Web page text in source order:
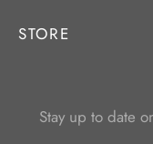
STORE
Stay up to date